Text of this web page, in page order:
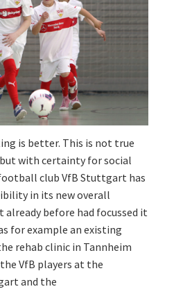
is better. This is not true
with certainty for social
club VfB Stuttgart has
in its new overall
already before had focussed it
for example an existing
rehab clinic in Tannheim
VfB players at the
and the